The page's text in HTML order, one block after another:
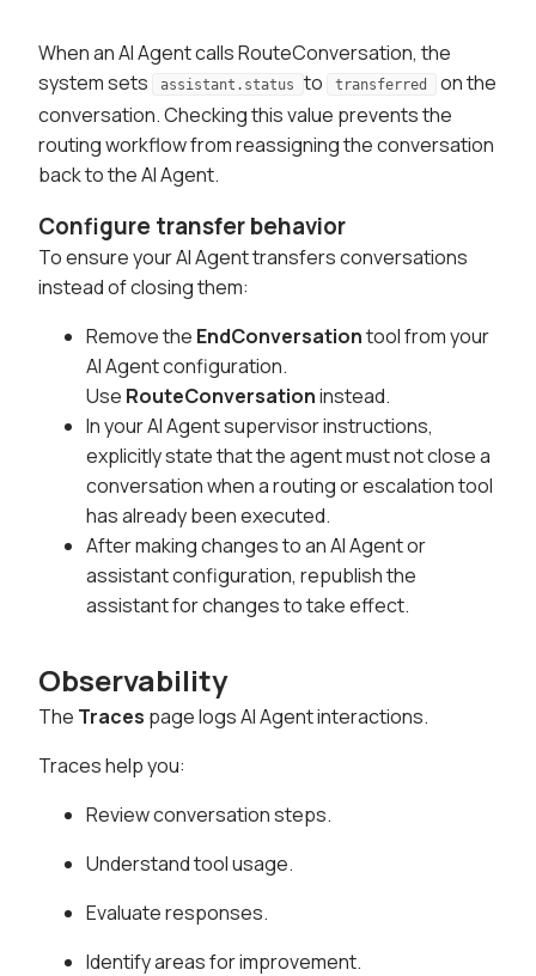
When an AI Agent calls RouteConversation, the
system sets
assistant.status to transferred
on the
conversation. Checking this value prevents the
routing workflow from reassigning the conversation
back to the AI Agent.
Configure transfer behavior
To ensure your AI Agent transfers conversations
instead of closing them:
Remove the EndConversationtool from your
AI Agent configuration.
Use RouteConversationinstead.
In your AI Agent supervisor instructions,
explicitly state that the agent must not close a
conversation when a routing or escalation tool
has already been executed.
After making changes to an AI Agent or
assistant configuration, republish the
assistant for changes to take effect.
Observability
The Traces page logs AI Agent interactions.
Traces help you:
Review conversation steps.
Understand tool usage.
Evaluate responses.
Identify areas for improvement.